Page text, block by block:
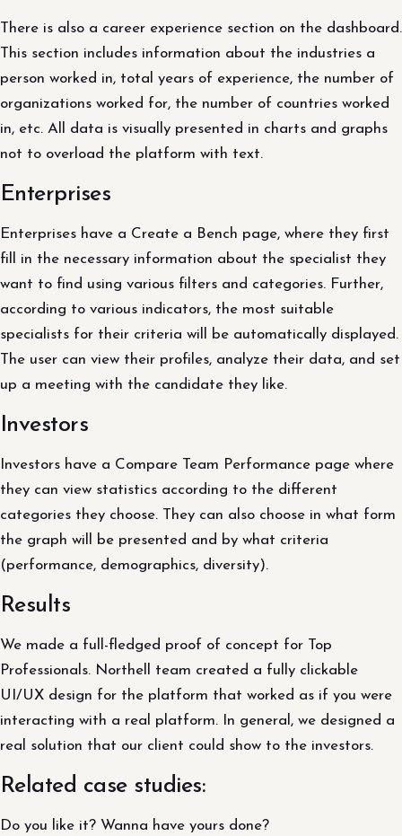
There is also a career experience section on the dashboard.
This section includes information about the industries a
person worked in, total years of experience, the number of
organizations worked for, the number of countries worked
in, etc. All data is visually presented in charts and graphs
not to overload the platform with text.
Enterprises
Enterprises have a Create a Bench page, where they first
fill in the necessary information about the specialist they
want to find using various filters and categories. Further,
according to various indicators, the most suitable
specialists for their criteria will be automatically displayed.
The user can view their profiles, analyze their data, and set
up a meeting with the candidate they like.
Investors
Investors have a Compare Team Performance page where
they can view statistics according to the different
categories they choose. They can also choose in what form
the graph will be presented and by what criteria
(performance, demographics, diversity).
Results
We made a full-fledged proof of concept for Top
Professionals. Northell team created a fully clickable
UI/UX design for the platform that worked as if you were
interacting with a real platform. In general, we designed a
real solution that our client could show to the investors.
Related case studies:
Do you like it? Wanna have yours done?